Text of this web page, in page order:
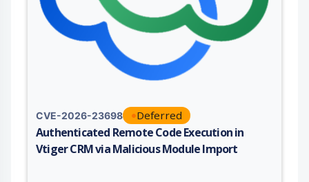
CVE-2026-23698 Deferred
Authenticated Remote Code Execution in
Vtiger CRM via Malicious Module Import